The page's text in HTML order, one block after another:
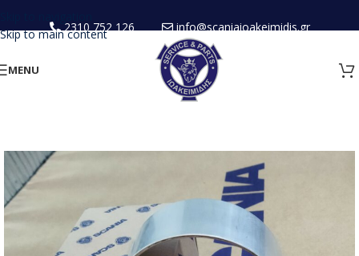
Skip to main content
2310 752 126 info@scaniaioakeimidis.gr
MENU